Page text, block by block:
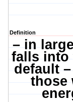
Definition
– in
falls into
default
those